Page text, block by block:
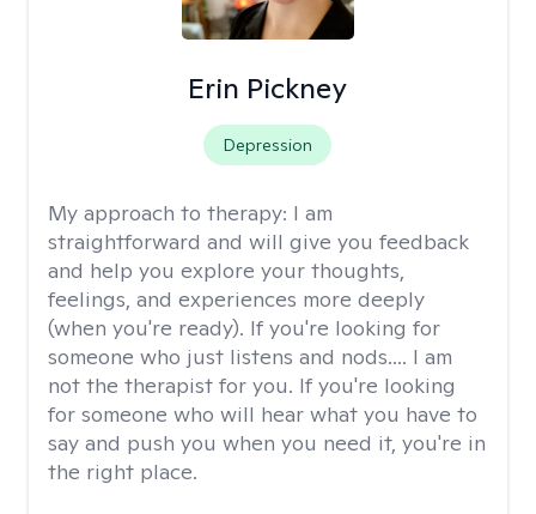
Erin Pickney
Depression
My approach to therapy: I am
straightforward and will give you feedback
and help you explore your thoughts,
feelings, and experiences more deeply
(when you're ready). If you're looking for
someone who just listens and nods.... I am
not the therapist for you. If you're looking
for someone who will hear what you have to
say and push you when you need it, you're in
the right place.